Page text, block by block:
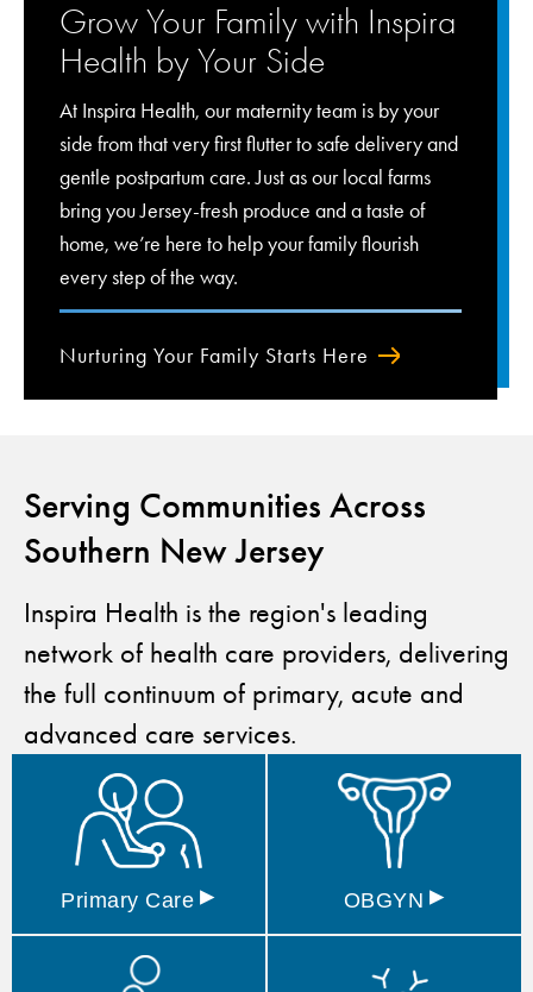
Grow Your Family with Inspira
Health by Your Side
At Inspira Health, our maternity team is by your
side from that very first flutter to safe delivery and
gentle postpartum care. Just as our local farms
bring you Jersey-fresh produce and a taste of
home, we’re here to help your family flourish
every step of the way.
Nurturing Your Family Starts Here
Serving Communities Across
Southern New Jersey
Inspira Health is the region's leading
network of health care providers, delivering
the full continuum of primary, acute and
advanced care services.
Primary Care ▸ OBGYN ▸